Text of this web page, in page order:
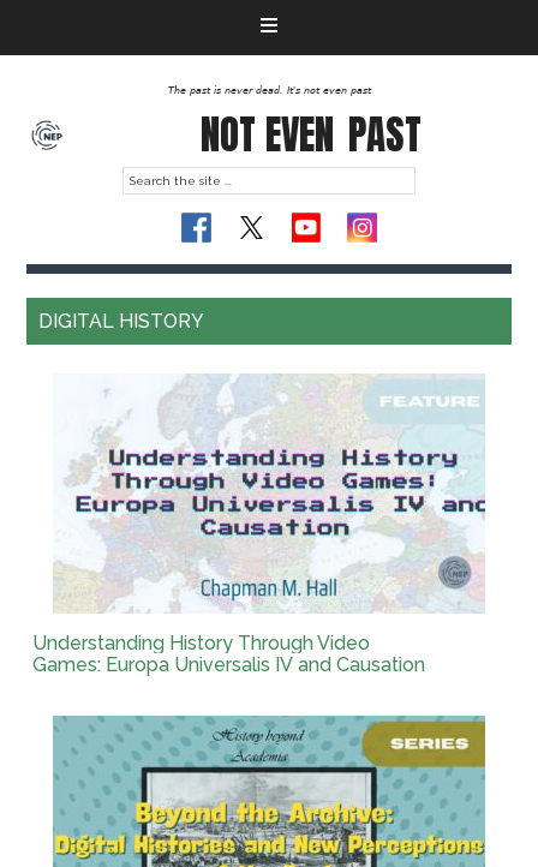
The past is never dead. It's not even past
NOT EVEN PAST
DIGITAL HISTORY
Understanding History Through Video
Games: Europa Universalis IV and Causation